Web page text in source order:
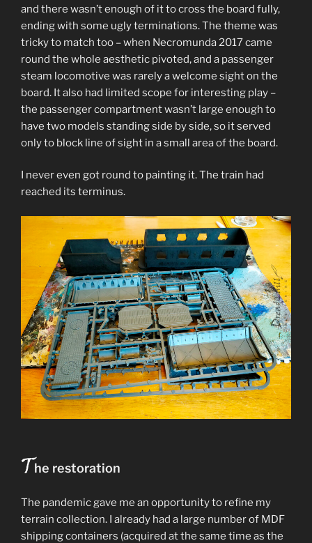
and there wasn’t enough of it to cross the board fully,
ending with some ugly terminations. The theme was
tricky to match too – when Necromunda 2017 came
round the whole aesthetic pivoted, and a passenger
steam locomotive was rarely a welcome sight on the
board. It also had limited scope for interesting play –
the passenger compartment wasn’t large enough to
have two models standing side by side, so it served
only to block line of sight in a small area of the board.
I never even got round to painting it. The train had
reached its terminus.
The restoration
The pandemic gave me an opportunity to refine my
terrain collection. I already had a large number of MDF
shipping containers (acquired at the same time as the